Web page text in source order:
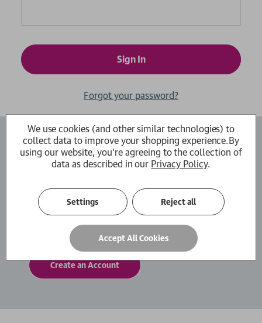
Forgot your password?
Create an Account
to move through the checkout process faster.
You can also store multiple shipping addresses,
view and track your orders within your account
and more.
Create an Account
We use cookies (and other similar technologies) to
collect data to improve your shopping experience.By
using our website, you're agreeing to the collection of
data as described in our Privacy Policy.
Settings Reject all
Accept All Cookies